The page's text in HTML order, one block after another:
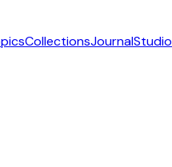
CollectionsJournalStudio